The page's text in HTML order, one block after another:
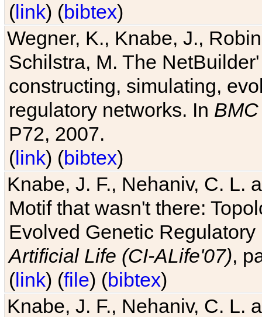
(link) (bibtex)
Wegner, K., Knabe, J.,
Schilstra, M. The
constructing, simulating,
regulatory networks. In
P72, 2007.
(link) (bibtex)
Knabe, J. F., Nehaniv, C. L.
Motif that wasn't there:
Evolved Genetic
Artificial Life (CI-ALife'07),
(link) (file) (bibtex)
Knabe, J. F., Nehaniv, C. L.